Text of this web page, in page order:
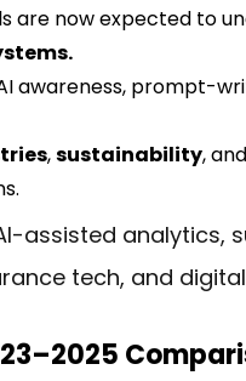
are now expected to
awareness, prompt-
, sustainability, and
assisted analytics,
tech, and